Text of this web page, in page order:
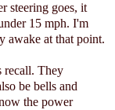
steering goes, it
15 mph. I'm
awake at that point.
recall. They
be bells and
the power